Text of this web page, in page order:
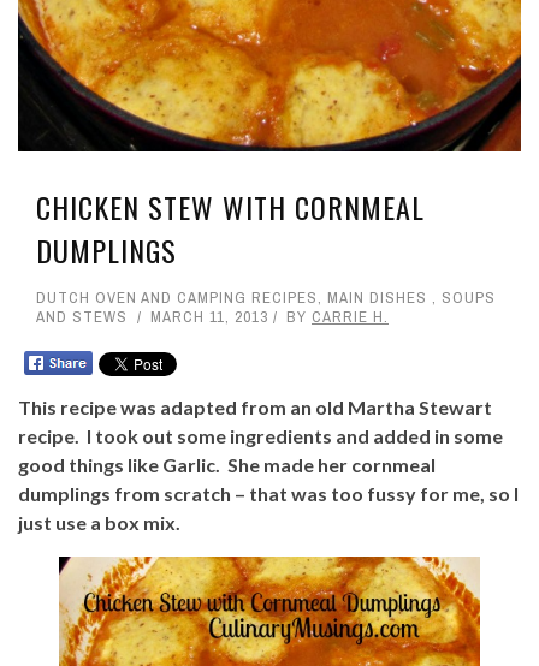
CHICKEN STEW WITH CORNMEAL
DUMPLINGS
DUTCH OVEN AND CAMPING RECIPES, MAIN DISHES , SOUPS
AND STEWS
MARCH 11, 2013 BY CARRIE H.
This recipe was adapted from an old Martha Stewart
recipe. I took out some ingredients and added in some
good things like Garlic. She made her cornmeal
dumplings from scratch – that was too fussy for me, so I
just use a box mix.